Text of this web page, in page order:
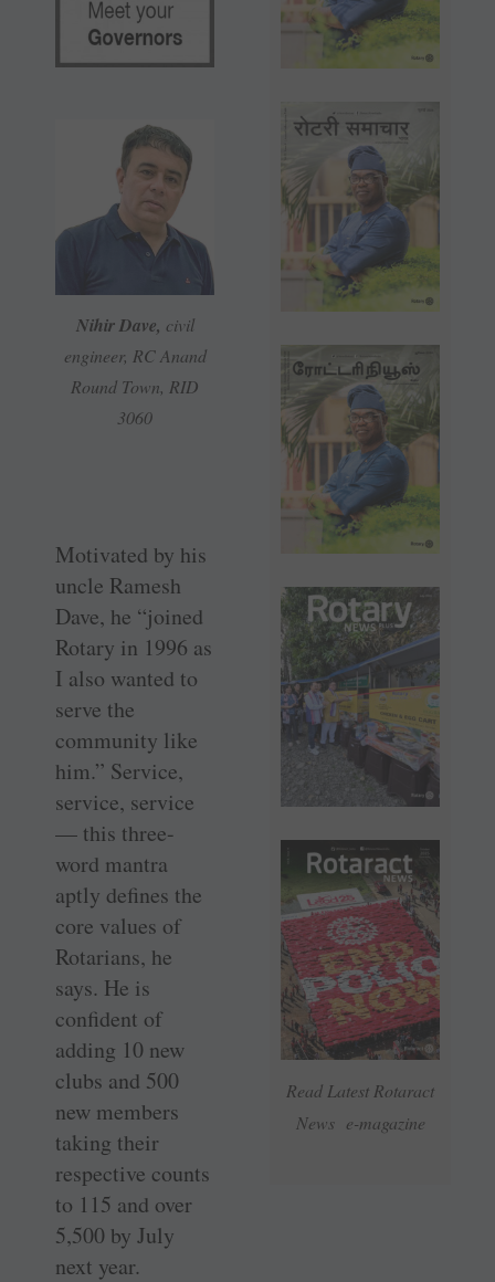
Read Latest Rotaract
News e-magazine
Nihir Dave, civil
engineer, RC Anand
Round Town, RID
3060
Motivated by his
uncle Ramesh
Dave, he “joined
Rotary in 1996 as
I also wanted to
serve the
community like
him.” Service,
service, service
— this three-
word mantra
aptly defines the
core values of
Rotarians, he
says. He is
confident of
adding 10 new
clubs and 500
new members
taking their
respective counts
to 115 and over
5,500 by July
next year.